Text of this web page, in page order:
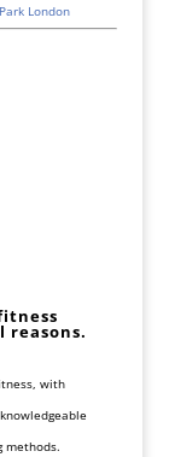
London
reasons.
with
methods.